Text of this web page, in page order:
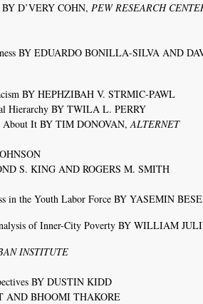
BY D’VERY COHN,PEW RESEARCH
BY EDUARDO BONILLA-SILVA AND
BY HEPHZIBAH V. STRMIC-PAWL
Hierarchy BY TWILA L. PERRY
About It BY TIM DONOVAN,ALTERNET
S. KING AND ROGERS M. SMITH
in the Youth Labor Force BY YASEMIN
of Inner-City Poverty BY WILLIAM
INSTITUTE
BY DUSTIN KIDD
AND BHOOMI THAKORE